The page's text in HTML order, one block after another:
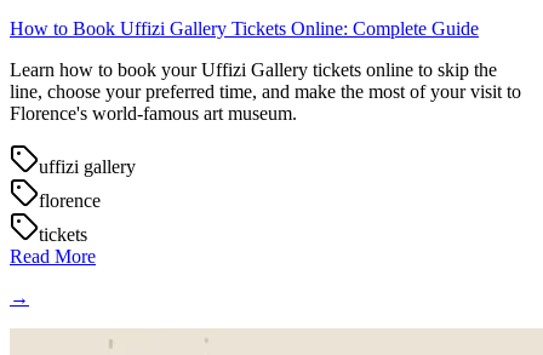
How to Book Uffizi Gallery Tickets Online: Complete Guide
Learn how to book your Uffizi Gallery tickets online to skip the
line, choose your preferred time, and make the most of your visit to
Florence's world-famous art museum.
uffizi gallery
florence
tickets
Read More
→